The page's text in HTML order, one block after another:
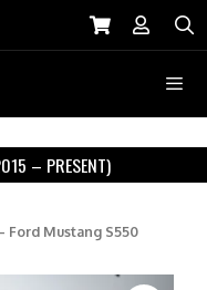
Menu
– PRESENT)
Ford Mustang S550